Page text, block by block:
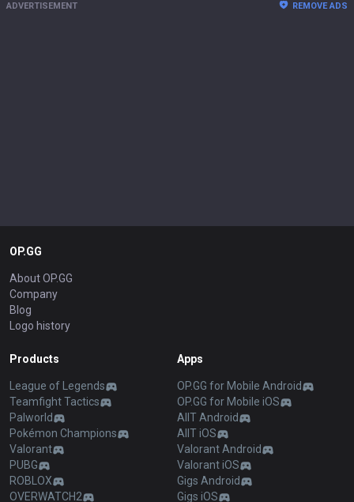
ADVERTISEMENT REMOVE ADS
OP.GG
About OP.GG
Company
Blog
Logo history
Products
League of Legends
Teamfight Tactics
Palworld
Pokémon Champions
Valorant
PUBG
ROBLOX
OVERWATCH2
Apps
OP.GG for Mobile Android
OP.GG for Mobile iOS
AllT Android
AllT iOS
Valorant Android
Valorant iOS
Gigs Android
Gigs iOS